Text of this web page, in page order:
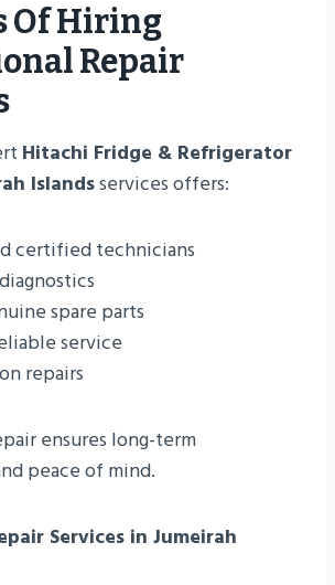
Of Hiring
Repair
Hitachi Fridge & Refrigerator
Islandsservices offers:
certified technicians
spare parts
service
repairs
ensures long-term
peace of mind.
Services in Jumeirah